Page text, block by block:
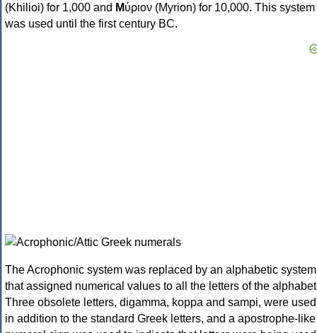
(Khilioi) for 1,000 and Μύριον (Myrion) for 10,000. This system
was used until the first century BC.
The Acrophonic system was replaced by an alphabetic system
that assigned numerical values to all the letters of the
Three obsolete letters, digamma, koppa and sampi, were used
in addition to the standard Greek letters, and a apostrophe-like